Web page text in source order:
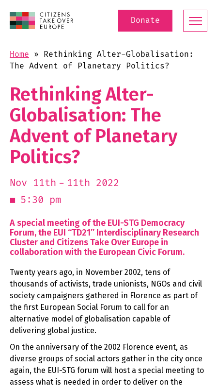
Donate
Home » Rethinking Alter-Globalisation:
The Advent of Planetary Politics?
Rethinking Alter-
Globalisation: The
Advent of Planetary
Politics?
Nov 11th
11th 2022
5:30 pm
A special meeting of the EUI-STG Democracy
Forum, the EUI “TD21” Interdisciplinary Research
Cluster and Citizens Take Over Europe in
collaboration with the European Civic Forum.
Twenty years ago, in November 2002, tens of
thousands of activists, trade unionists, NGOs and civil
society campaigners gathered in Florence as part of
the first European Social Forum to call for an
alternative model of globalisation capable of
delivering global justice.
On the anniversary of the 2002 Florence event, as
diverse groups of social actors gather in the city once
again, the EUI-STG forum will host a special meeting to
assess what is needed in order to deliver on the